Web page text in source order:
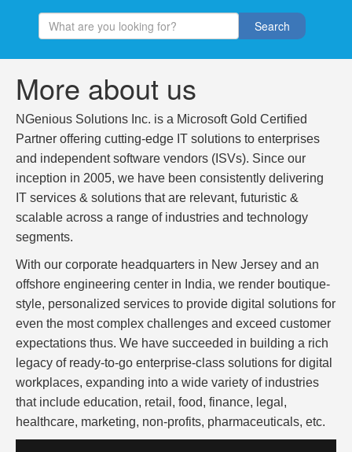
Search
More about us
NGenious Solutions Inc. is a Microsoft Gold Certified
Partner offering cutting-edge IT solutions to enterprises
and independent software vendors (ISVs). Since our
inception in 2005, we have been consistently delivering
IT services & solutions that are relevant, futuristic &
scalable across a range of industries and technology
segments.
With our corporate headquarters in New Jersey and an
offshore engineering center in India, we render boutique-
style, personalized services to provide digital solutions for
even the most complex challenges and exceed customer
expectations thus. We have succeeded in building a rich
legacy of ready-to-go enterprise-class solutions for digital
workplaces, expanding into a wide variety of industries
that include education, retail, food, finance, legal,
healthcare, marketing, non-profits, pharmaceuticals, etc.